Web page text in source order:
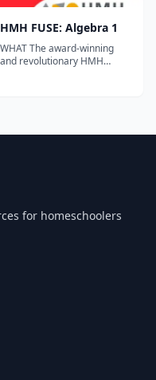
HMH FUSE: Algebra 1
WHAT The award-winning
and revolutionary HMH
student a personalized
for homeschoolers